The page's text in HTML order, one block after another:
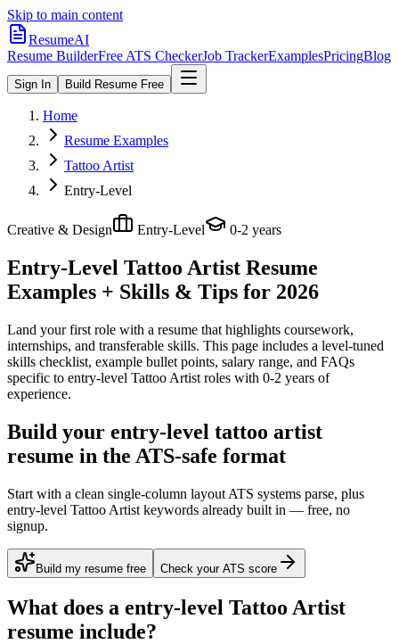
Skip to main content
ResumeAI
Resume BuilderFree ATS CheckerJob TrackerExamplesPricingBlog
Sign In Build Resume Free
Home
Resume Examples
Tattoo Artist
Entry-Level
Creative & Design Entry-Level 0-2 years
Entry-Level Tattoo Artist Resume
Examples + Skills & Tips for 2026
Land your first role with a resume that highlights coursework,
internships, and transferable skills. This page includes a level-tuned
skills checklist, example bullet points, salary range, and FAQs
specific to entry-level Tattoo Artist roles with 0-2 years of
experience.
Build your entry-level tattoo artist
resume in the ATS-safe format
Start with a clean single-column layout ATS systems parse, plus
entry-level Tattoo Artist keywords already built in — free, no
signup.
Build my resume free Check your ATS score
What does a entry-level Tattoo Artist
resume include?